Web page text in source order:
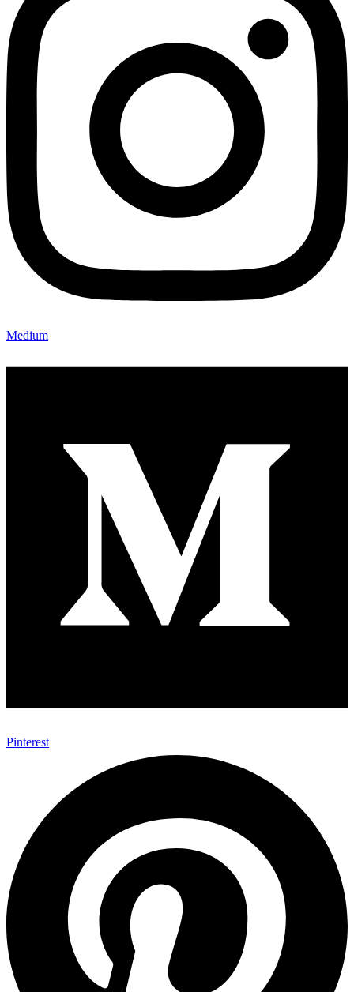
Medium
Pinterest